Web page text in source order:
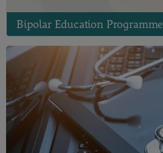
Bipolar Education Programme